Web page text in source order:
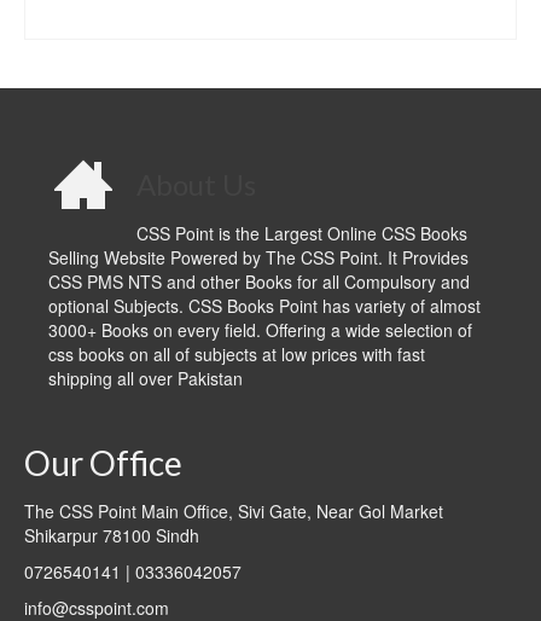
CSS Point is the Largest Online CSS Books
Selling Website Powered by The CSS Point. It Provides
CSS PMS NTS and other Books for all Compulsory and
optional Subjects. CSS Books Point has variety of almost
3000+ Books on every field. Offering a wide selection of
css books on all of subjects at low prices with fast
shipping all over Pakistan
Our Office
The CSS Point Main Office, Sivi Gate, Near Gol Market
Shikarpur 78100 Sindh
0726540141 | 03336042057
info@csspoint.com